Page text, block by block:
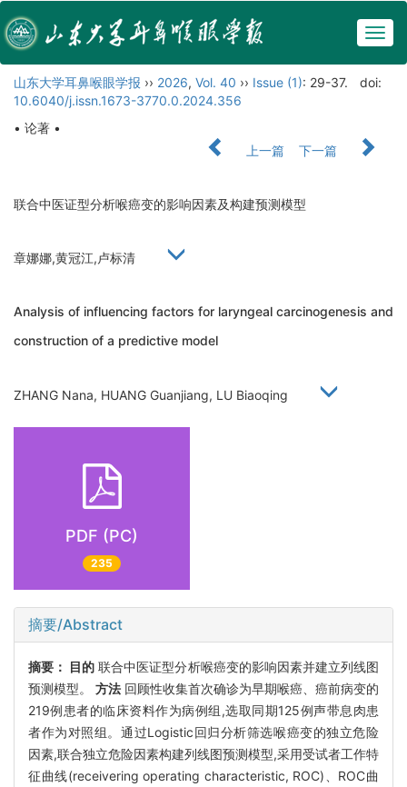
山东大学耳鼻喉眼学报 ›› 2026, Vol. 40 ›› Issue (1): 29-37.
doi:
10.6040/j.issn.1673-3770.0.2024.356
• 论著 •
上一篇
下一篇
联合中医证型分析喉癌变的影响因素及构建预测模型
章娜娜,黄冠江,卢标清
Analysis of influencing factors for laryngeal carcinogenesis and
construction of a predictive model
ZHANG Nana, HUANG Guanjiang, LU Biaoqing
PDF (PC)
235
摘要/Abstract
摘要： 目的 联合中医证型分析喉癌变的影响因素并建立列线图
预测模型。 方法 回顾性收集首次确诊为早期喉癌、癌前病变的
219例患者的临床资料作为病例组,选取同期125例声带息肉患
者作为对照组。通过Logistic回归分析筛选喉癌变的独立危险
因素,联合独立危险因素构建列线图预测模型,采用受试者工作特
征曲线(receivering operating characteristic, ROC)、ROC曲